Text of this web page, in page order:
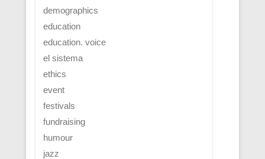
demographics
education
education. voice
el sistema
ethics
event
festivals
fundraising
humour
jazz